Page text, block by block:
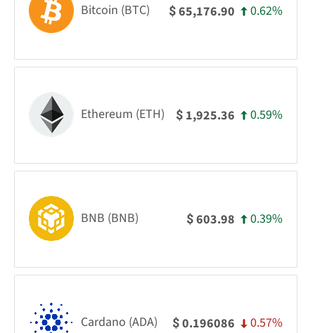
Bitcoin (BTC) $65,176.90 0.62%
Ethereum (ETH) $ 1,925.36 0.59%
BNB (BNB) $603.98 0.39%
Cardano (ADA) $0.196086 0.57%